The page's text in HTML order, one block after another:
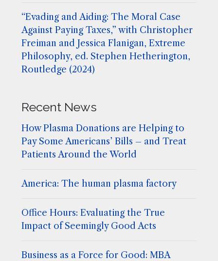
“Evading and Aiding: The Moral Case
Against Paying Taxes,” with Christopher
Freiman and Jessica Flanigan, Extreme
Philosophy, ed. Stephen Hetherington,
Routledge (2024)
Recent News
How Plasma Donations are Helping to
Pay Some Americans’ Bills – and Treat
Patients Around the World
America: The human plasma factory
Office Hours: Evaluating the True
Impact of Seemingly Good Acts
Business as a Force for Good: MBA